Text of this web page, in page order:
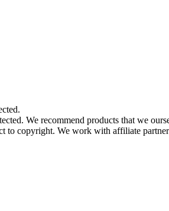
We recommend products that we
to copyright. We work with affiliate